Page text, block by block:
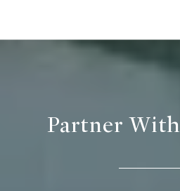
Partner